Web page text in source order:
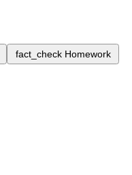
fact_check Homework